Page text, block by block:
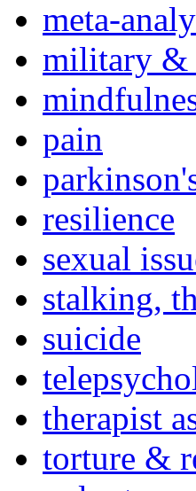
meta-
military &
pain
resilience
sexual
stalking,
suicide
therapist
torture &